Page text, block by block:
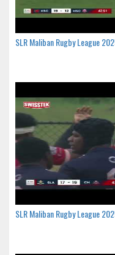
SLR Maliban Rugby League
SLR Maliban Rugby League